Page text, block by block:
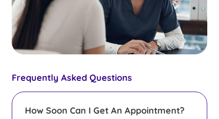
Frequently Asked Questions
How Soon Can I Get An Appointment?